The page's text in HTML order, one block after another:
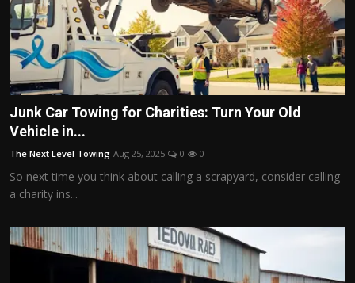
Junk Car Towing for Charities: Turn Your Old
Vehicle in...
The Next Level Towing Aug 25, 2025 0 0
So next time you think about calling a scrapyard, consider calling
a charity ins...